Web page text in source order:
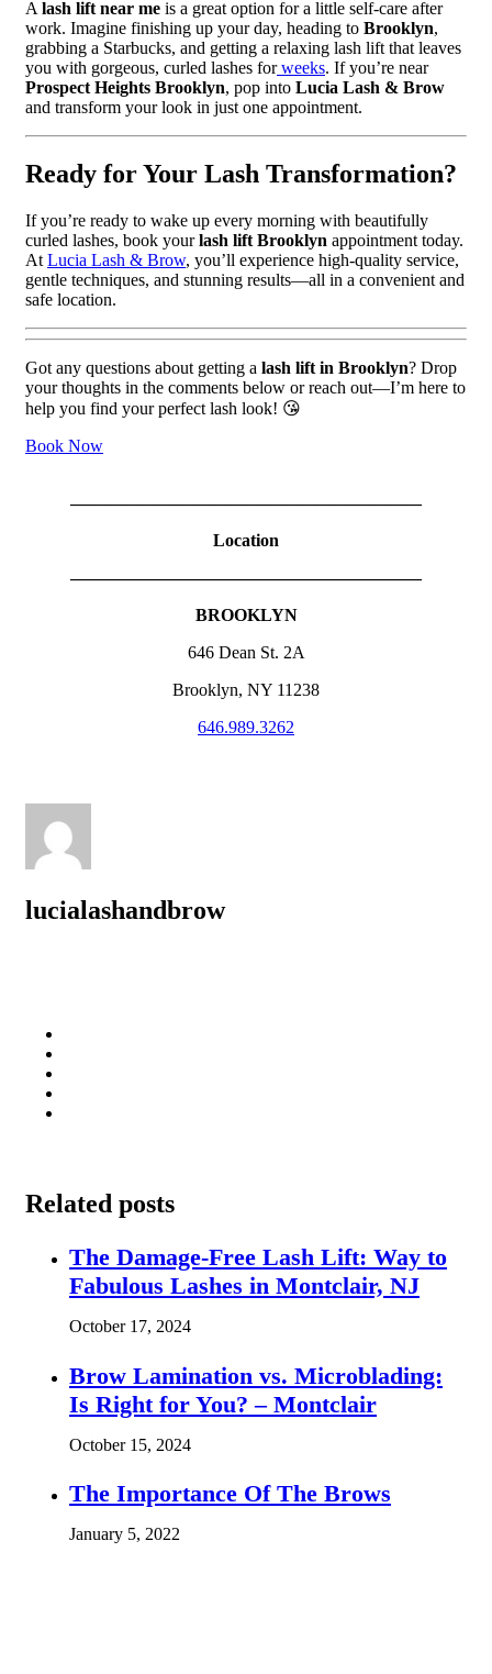
A lash lift near me is a great option for a little self-care after
work. Imagine finishing up your day, heading to Brooklyn,
grabbing a Starbucks, and getting a relaxing lash lift that leaves
you with gorgeous, curled lashes forweeks. If you’re near
Prospect Heights Brooklyn, pop into Lucia Lash & Brow
and transform your look in just one appointment.
Ready for Your Lash Transformation?
If you’re ready to wake up every morning with beautifully
curled lashes, book yourlash lift Brooklyn appointment today.
At Lucia Lash & Brow, you’ll experience high-quality service,
gentle techniques, and stunning results—all in a convenient and
safe location.
Got any questions about getting a lash lift in Brooklyn? Drop
your thoughts in the comments below or reach out—I’m here to
help you find your perfect lash look! 😘
Book Now
————————————————————
Location
————————————————————
BROOKLYN
646 Dean St. 2A
Brooklyn, NY 11238
646.989.3262
lucialashandbrow
Related posts
The Damage-Free Lash Lift: Way to
Fabulous Lashes in Montclair, NJ
October 17, 2024
Brow Lamination vs. Microblading:
Is Right for You? – Montclair
October 15, 2024
The Importance Of The Brows
January 5, 2022